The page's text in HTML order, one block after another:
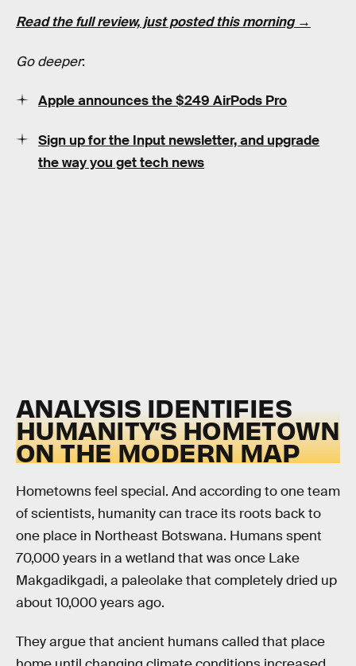
Read the full review, just posted this morning →
Go deeper:
Apple announces the $249 AirPods Pro
Sign up for the Input newsletter, and upgrade
the way you get tech news
ANALYSIS IDENTIFIES
HUMANITY’S HOMETOWN
ON THE MODERN MAP
Hometowns feel special. And according to one team
of scientists, humanity can trace its roots back to
one place in Northeast Botswana. Humans spent
70,000 years in a wetland that was once Lake
Makgadikgadi, a paleolake that completely dried up
about 10,000 years ago.
They argue that ancient humans called that place